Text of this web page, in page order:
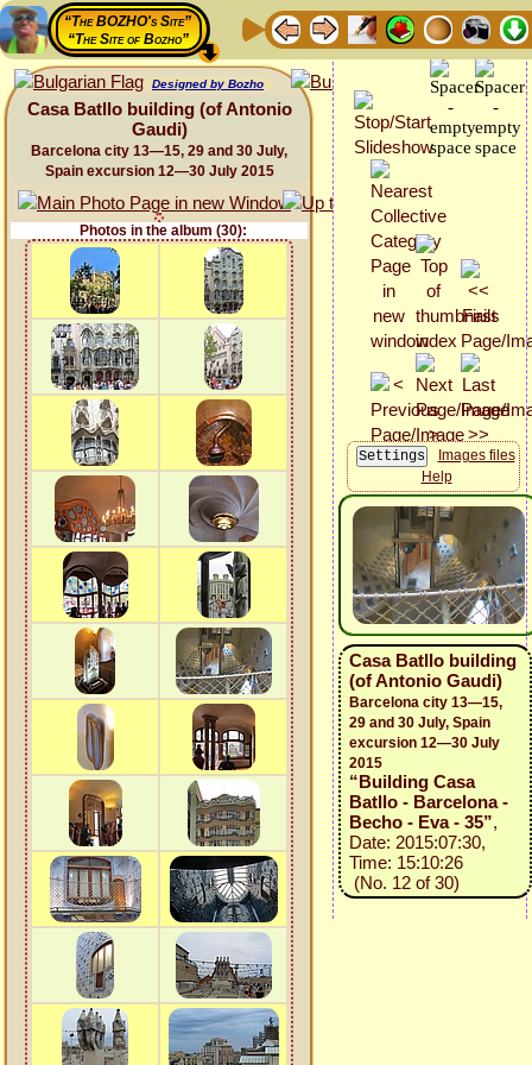
“The BOZHO's Site”
“The Site of Bozho”
Designed by Bozho
Casa Batllo building (of Antonio
Gaudi)
Barcelona city 13—15, 29 and 30 July,
Spain excursion 12—30 July 2015
Photos in the album (30):
Images files
Help
Casa Batllo building
(of Antonio Gaudi)
Barcelona city 13—15,
29 and 30 July, Spain
excursion 12—30 July
2015
“Building Casa
Batllo - Barcelona -
Becho - Eva - 35”,
Date: 2015:07:30,
Time: 15:10:26
(No. 12 of 30)